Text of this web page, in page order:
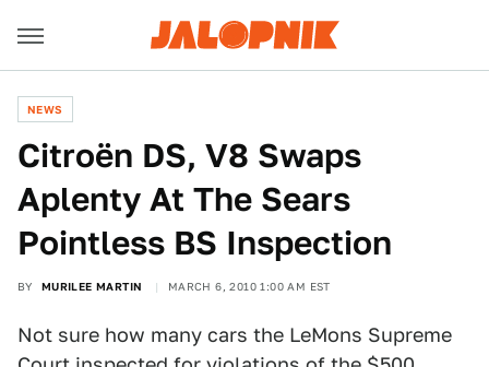
NEWS
Citroën DS, V8 Swaps
Aplenty At The Sears
Pointless BS Inspection
BY MURILEE MARTIN MARCH 6, 2010 1:00 AM EST
Not sure how many cars the LeMons Supreme